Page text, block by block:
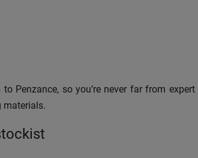
Penzance, so you’re never far from expert
materials.